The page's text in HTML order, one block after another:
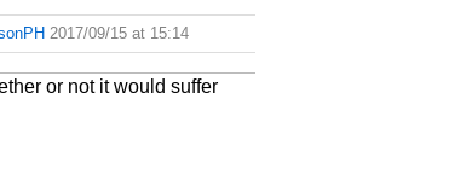
2017/09/15 at 15:14
or not it would suffer